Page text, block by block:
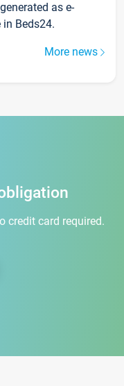
as e-
Beds24.
More news
credit card required.